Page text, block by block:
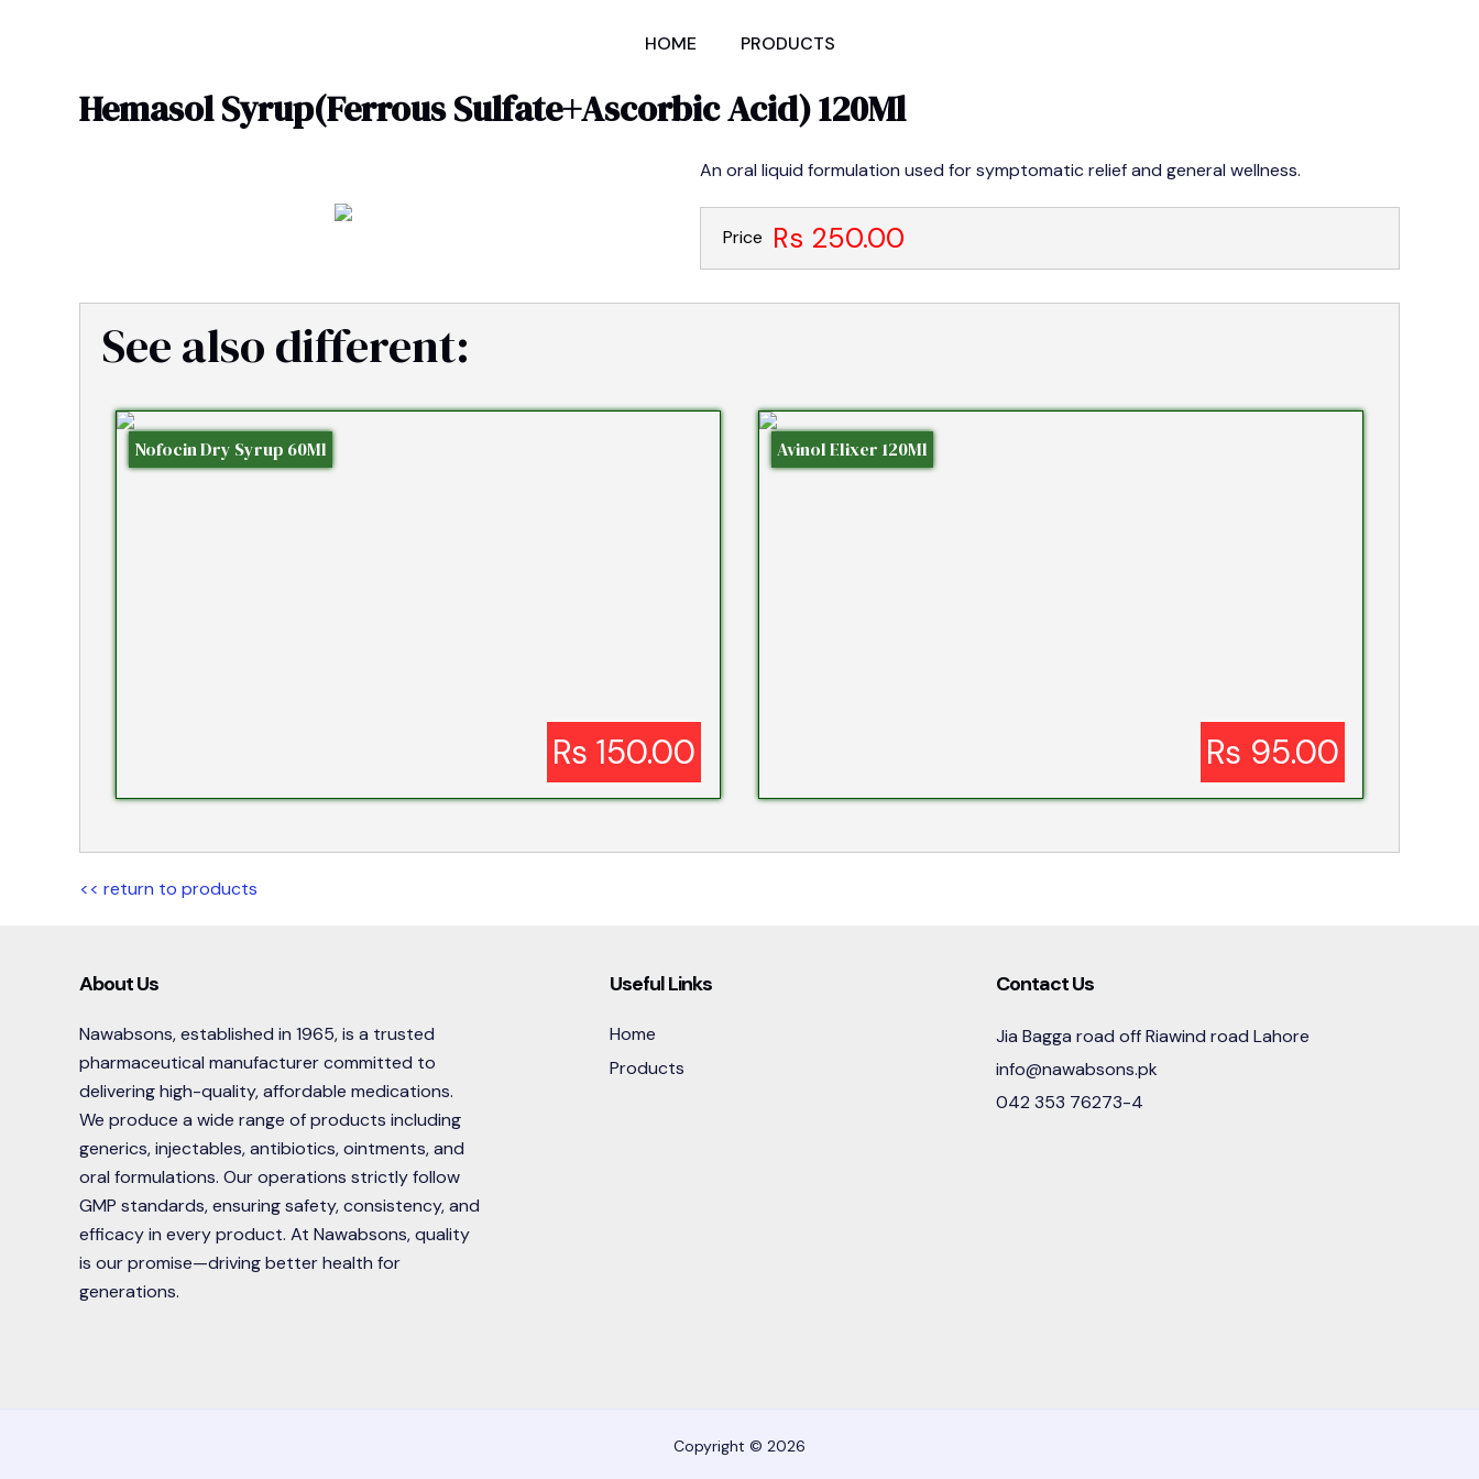
HOME PRODUCTS
Hemasol Syrup(Ferrous Sulfate+Ascorbic Acid) 120Ml
An oral liquid formulation used for symptomatic relief and general wellness.
Price Rs 250.00
See also different:
Nofocin Dry Syrup 60Ml
Rs 150.00
Avinol Elixer 120Ml
Rs 95.00
<< return to products
About Us
Nawabsons, established in 1965, is a trusted
pharmaceutical manufacturer committed to
delivering high-quality, affordable medications.
We produce a wide range of products including
generics, injectables, antibiotics, ointments, and
oral formulations. Our operations strictly follow
GMP standards, ensuring safety, consistency, and
efficacy in every product. At Nawabsons, quality
is our promise—driving better health for
generations.
Useful Links
Home
Products
Contact Us
Jia Bagga road off Riawind road Lahore
info@nawabsons.pk
042 353 76273-4
Copyright © 2026